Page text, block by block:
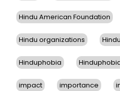
Hindu American Foundation
Hindu organizations
Hinduphobia
impact importance